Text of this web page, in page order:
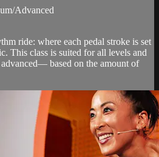
Advanced
ride: where each pedal stroke is set
This class is suited for all levels and
based on the amount of